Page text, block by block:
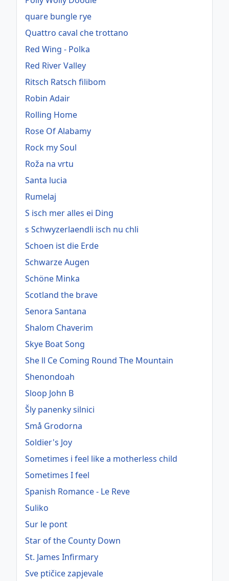
quare bungle rye
Quattro caval che trottano
Red Wing - Polka
Red River Valley
Ritsch Ratsch filibom
Robin Adair
Rolling Home
Rose Of Alabamy
Rock my Soul
Roža na vrtu
Santa lucia
Rumelaj
S isch mer alles ei Ding
s Schwyzerlaendli isch nu chli
Schoen ist die Erde
Schwarze Augen
Schöne Minka
Scotland the brave
Senora Santana
Shalom Chaverim
Skye Boat Song
She ll Ce Coming Round The Mountain
Shenondoah
Sloop John B
Šly panenky silnici
Små Grodorna
Soldier's Joy
Sometimes i feel like a motherless child
Sometimes I feel
Spanish Romance - Le Reve
Suliko
Sur le pont
Star of the County Down
St. James Infirmary
Sve ptičice zapjevale